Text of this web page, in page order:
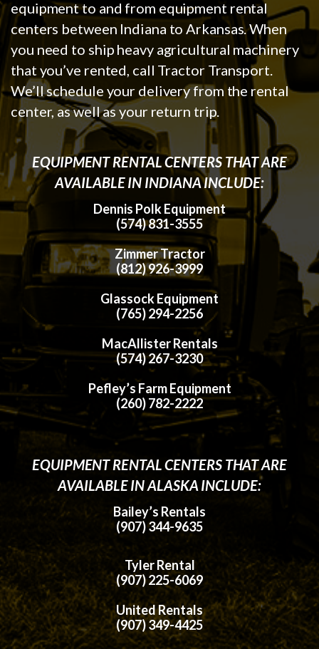
equipment to and from equipment rental
centers between Indiana to Arkansas. When
you need to ship heavy agricultural machinery
that you’ve rented, call Tractor Transport.
We’ll schedule your delivery from the rental
center, as well as your return trip.
EQUIPMENT RENTAL CENTERS THAT ARE
AVAILABLE IN INDIANA INCLUDE:
Dennis Polk Equipment
(574) 831-3555
Zimmer Tractor
(812) 926-3999
Glassock Equipment
(765) 294-2256
MacAllister Rentals
(574) 267-3230
Pefley’s Farm Equipment
(260) 782-2222
EQUIPMENT RENTAL CENTERS THAT ARE
AVAILABLE IN ALASKA INCLUDE:
Bailey’s Rentals
(907) 344-9635
Tyler Rental
(907) 225-6069
United Rentals
(907) 349-4425